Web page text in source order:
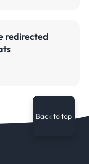
redirected
Back to top